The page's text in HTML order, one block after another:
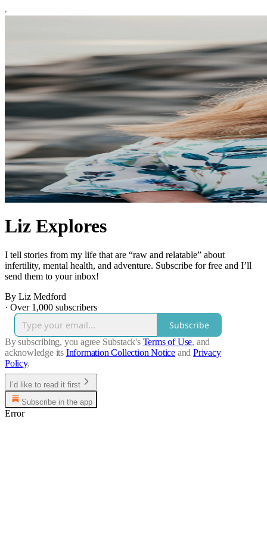
Liz Explores
I tell stories from my life that are “raw and relatable” about
infertility, mental health, and adventure. Subscribe for free and I’ll
send them to your inbox!
By Liz Medford
· Over 1,000 subscribers
Subscribe
By subscribing, you agree Substack's Terms of Use, and
acknowledge its Information Collection Notice and Privacy
Policy.
I’d like to read it first
Subscribe in the app
Error